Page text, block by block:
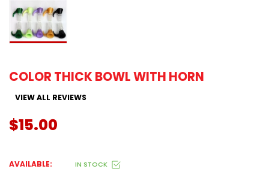
COLOR THICK BOWL WITH HORN
VIEW ALL REVIEWS
$15.00
AVAILABLE: IN STOCK